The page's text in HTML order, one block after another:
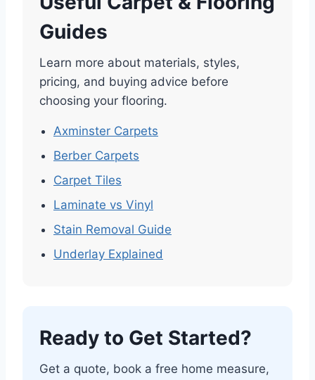
Guides
Learn more about materials, styles,
pricing, and buying advice before
choosing your flooring.
Axminster Carpets
Berber Carpets
Carpet Tiles
Laminate vs Vinyl
Stain Removal Guide
Underlay Explained
Ready to Get Started?
Get a quote, book a free home measure,